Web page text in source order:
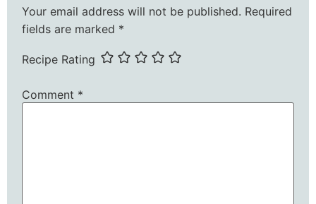
Your email address will not be published. Required
fields are marked *
Recipe Rating
Comment *